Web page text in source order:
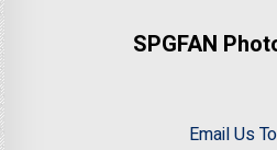
SPGFAN
Email Us